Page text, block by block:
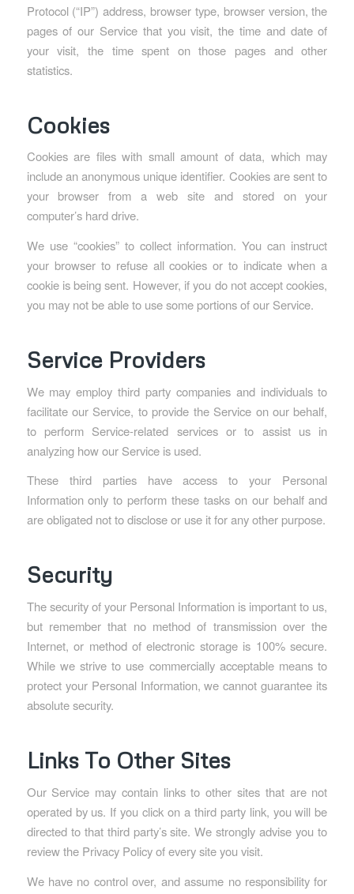
Protocol (“IP”) address, browser type, browser version, the
pages of our Service that you visit, the time and date of
your visit, the time spent on those pages and other
statistics.
Cookies
Cookies are files with small amount of data, which may
include an anonymous unique identifier. Cookies are sent to
your browser from a web site and stored on your
computer’s hard drive.
We use “cookies” to collect information. You can instruct
your browser to refuse all cookies or to indicate when a
cookie is being sent. However, if you do not accept cookies,
you may not be able to use some portions of our Service.
Service Providers
We may employ third party companies and individuals to
facilitate our Service, to provide the Service on our behalf,
to perform Service-related services or to assist us in
analyzing how our Service is used.
These third parties have access to your Personal
Information only to perform these tasks on our behalf and
are obligated not to disclose or use it for any other purpose.
Security
The security of your Personal Information is important to us,
but remember that no method of transmission over the
Internet, or method of electronic storage is 100% secure.
While we strive to use commercially acceptable means to
protect your Personal Information, we cannot guarantee its
absolute security.
Links To Other Sites
Our Service may contain links to other sites that are not
operated by us. If you click on a third party link, you will be
directed to that third party’s site. We strongly advise you to
review the Privacy Policy of every site you visit.
We have no control over, and assume no responsibility for